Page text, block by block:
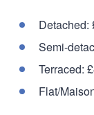
Detached:
Semi-
Terraced:
Flat/